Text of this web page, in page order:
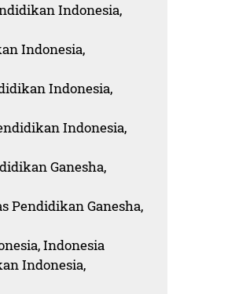
Indonesia,
Indonesia,
Indonesia,
Indonesia,
Ganesha,
Pendidikan Ganesha,
Indonesia
Indonesia,